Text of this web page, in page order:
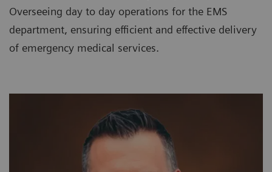
Overseeing day to day operations for the EMS
department, ensuring efficient and effective delivery
of emergency medical services.